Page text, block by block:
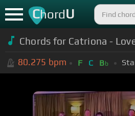
ChordU
Chords for Catriona -
80.275 bpm F C Bb